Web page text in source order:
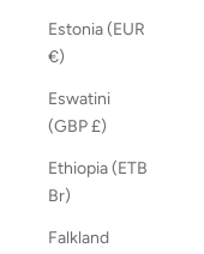
Estonia (EUR
€)
Eswatini
(GBP £)
Ethiopia (ETB
Br)
Falkland